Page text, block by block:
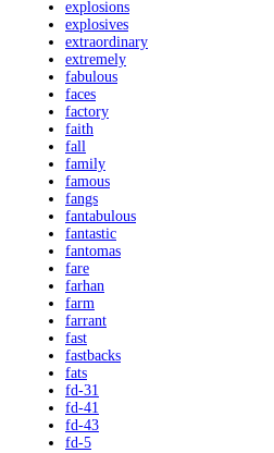
explosions
explosives
extraordinary
extremely
fabulous
faces
factory
faith
fall
family
famous
fangs
fantabulous
fantastic
fantomas
fare
farhan
farm
farrant
fast
fastbacks
fats
fd-31
fd-41
fd-43
fd-5